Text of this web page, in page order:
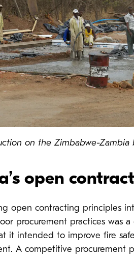
on the Zimbabwe-Zambia
open
open contracting principles
procurement practices was a
it intended to improve fire
A competitive procurement